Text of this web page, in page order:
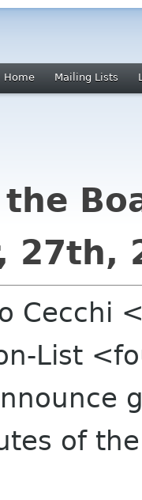
Home Mailing Lists
27th,
Cecchi
List
of